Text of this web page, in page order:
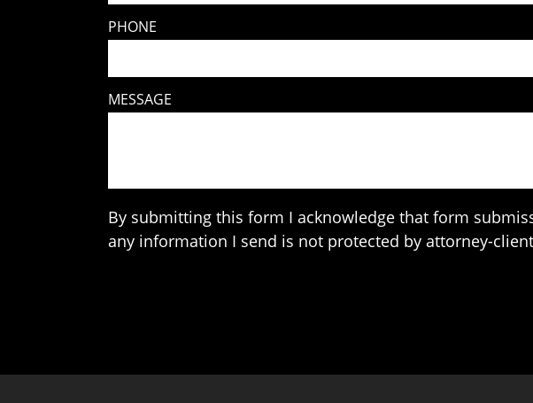
PHONE
MESSAGE
By submitting this form I acknowledge that form
any information I send is not protected by attorney-